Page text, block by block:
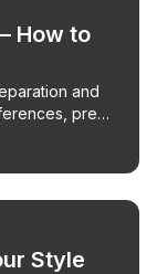
How to
and
prep
Style